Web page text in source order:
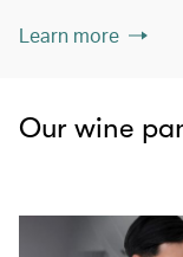
Learn more
Our wine